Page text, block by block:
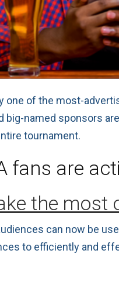
of the most-
big-named sponsors
tournament.
fans are
the
can now be
to efficiently and